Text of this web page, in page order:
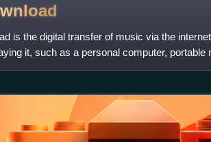
is the digital transfer of music via the
it, such as a personal computer, portable